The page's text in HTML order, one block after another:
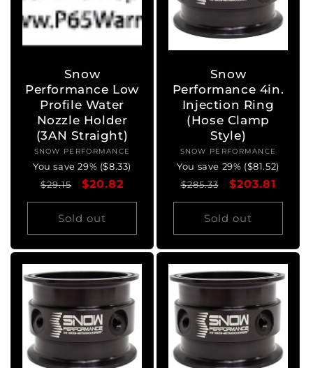
Snow
Performance Low
Profile Water
Nozzle Holder
(3AN Straight)
Vendor:
SNOW PERFORMANCE
You save 29% ($8.33)
Regular
price
$29.15
Sale
price
$20.82
Sold out
Snow
Performance 4in.
Injection Ring
(Hose Clamp
Style)
Vendor:
SNOW PERFORMANCE
You save 29% ($81.52)
Regular
price
$285.33
Sale
price
$203.81
Sold out